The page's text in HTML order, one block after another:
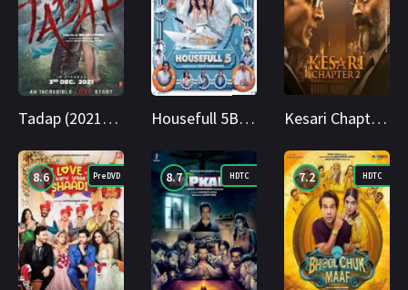
Tadap (2021) 4K WEBRip Hindi 2160p Cinenest Housefull 5B (2025) Hindi HDTC 1080p Cinenest Kesari Chapter 2 (2025) HS WEBRip Hindi 2160p Cinenest
8.6 PreDVD 8.7 HDTC 7.2 HDTC